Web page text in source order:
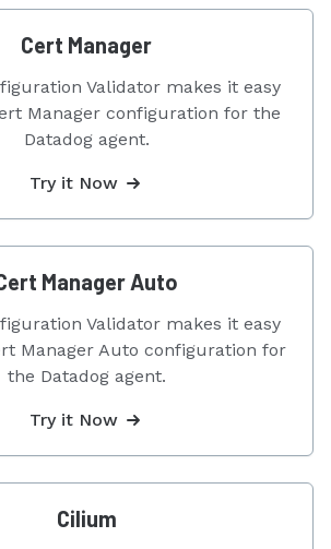
Cert Manager
Validator makes it easy
Manager configuration for the
Datadog agent.
Try it Now
Manager Auto
Validator makes it easy
Manager Auto configuration for
the Datadog agent.
Try it Now
Cilium